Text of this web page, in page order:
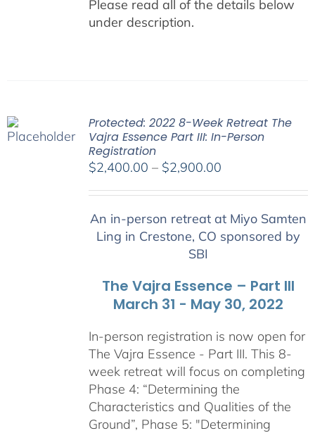
Please read all of the details below
under description.
Protected: 2022 8-Week Retreat The
Vajra Essence Part III: In-Person
Registration
$2,400.00 – $2,900.00Price
through
$2,900.00
An in-person retreat at Miyo Samten
Ling in Crestone, CO sponsored by
SBI
The Vajra Essence – Part III
March 31 - May 30, 2022
In-person registration is now open for
The Vajra Essence - Part III. This 8-
week retreat will focus on completing
Phase 4: “Determining the
Characteristics and Qualities of the
Ground”, Phase 5: "Determining